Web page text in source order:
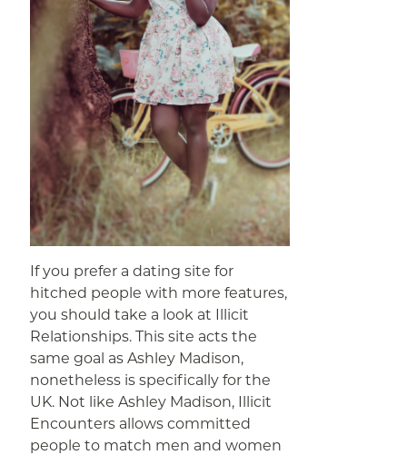
If you prefer a dating site for
hitched people with more features,
you should take a look at Illicit
Relationships. This site acts the
same goal as Ashley Madison,
nonetheless is specifically for the
UK. Not like Ashley Madison, Illicit
Encounters allows committed
people to match men and women